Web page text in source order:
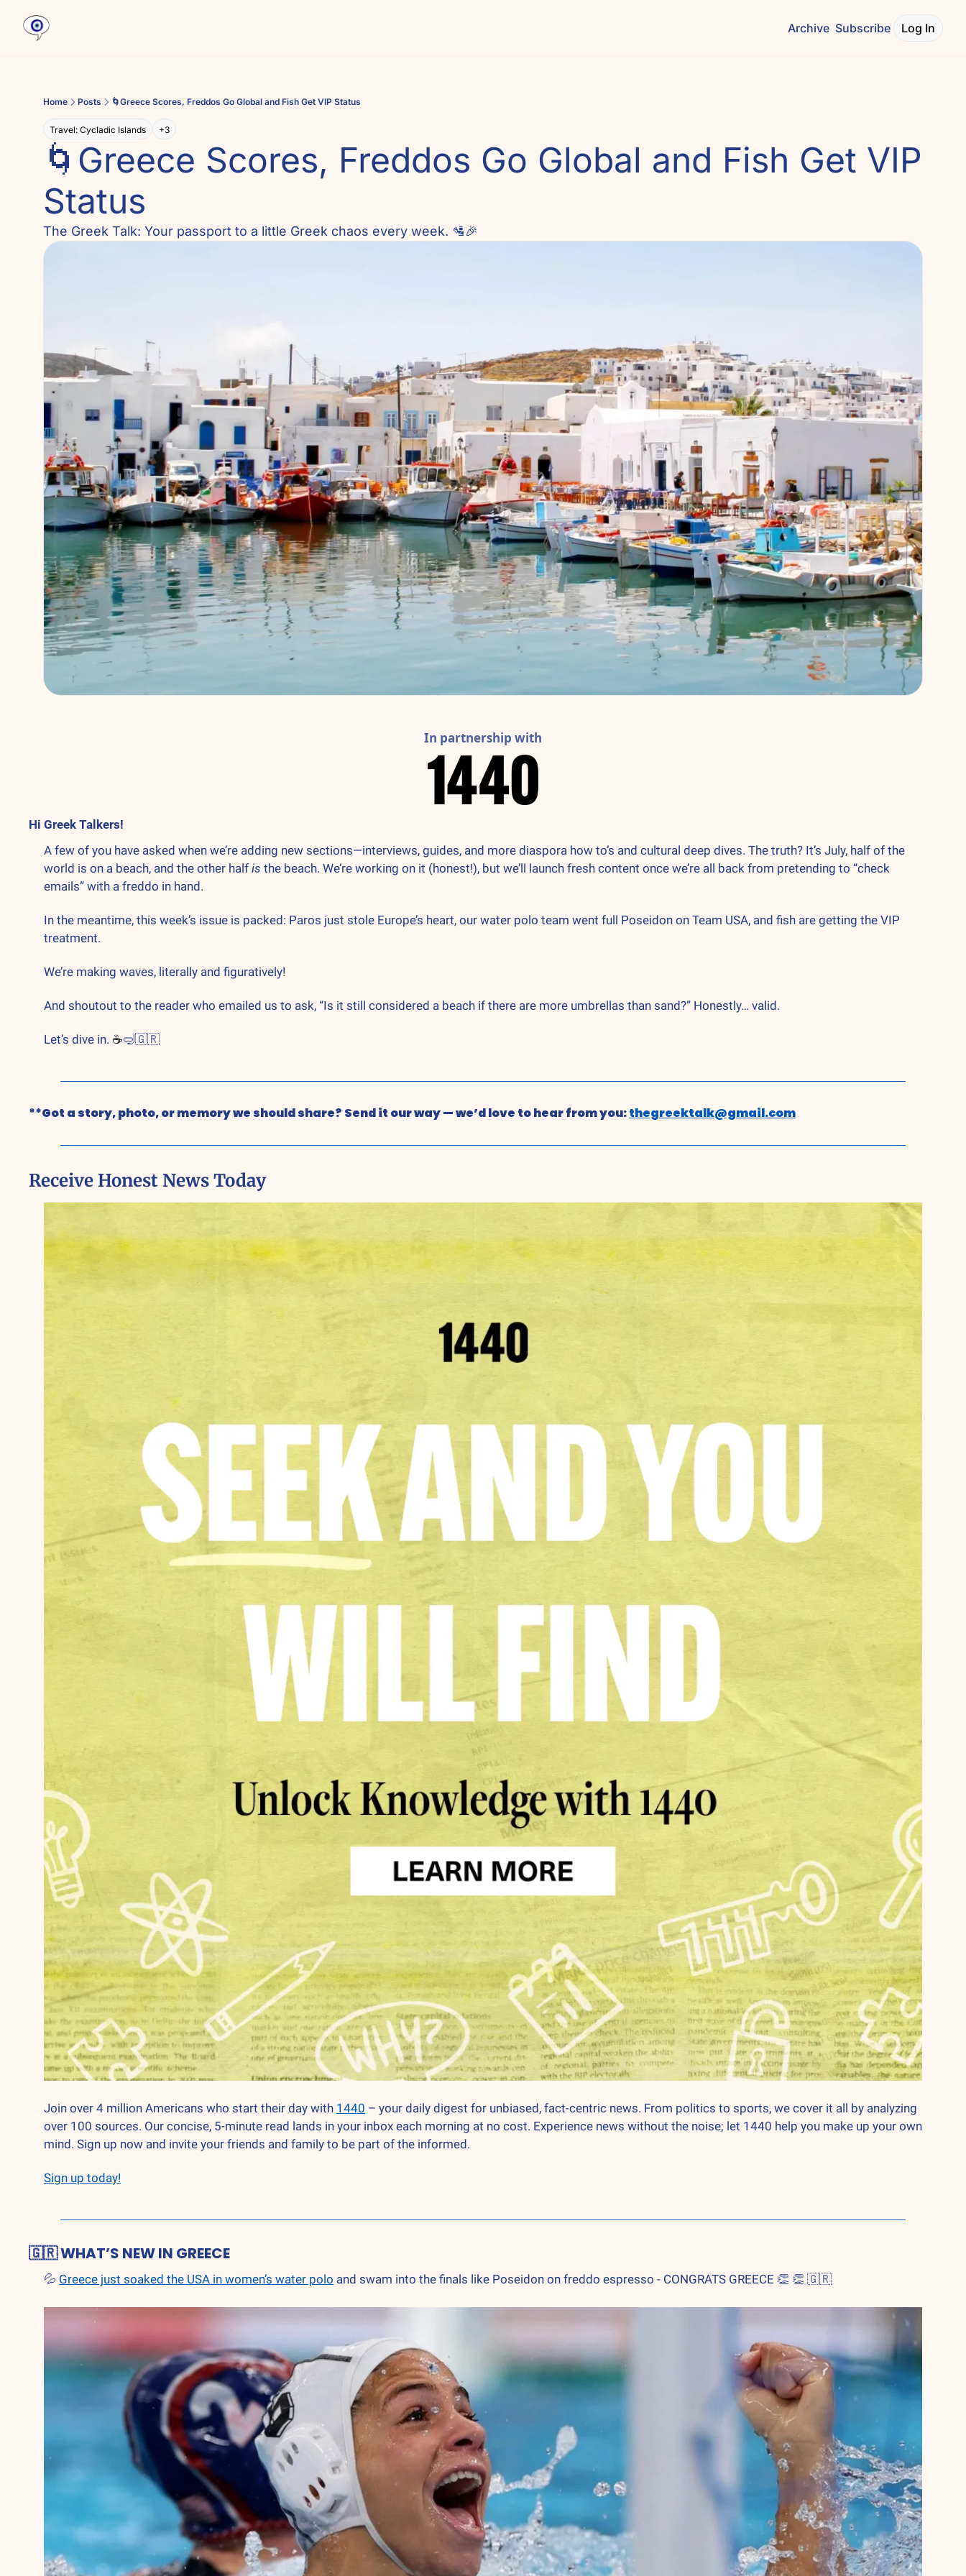
Archive Subscribe Log In
Home Posts 🌀Greece Scores, Freddos Go Global and Fish Get VIP Status
Travel: Cycladic Islands +3
🌀Greece Scores, Freddos Go Global and Fish Get VIP
Status
The Greek Talk: Your passport to a little Greek chaos every week. 🛂🎉
In partnership with
Hi Greek Talkers!
A few of you have asked when we’re adding new sections—interviews, guides, and more diaspora how to’s and cultural deep dives. The truth? It’s July, half of the
world is on a beach, and the other half is the beach. We’re working on it (honest!), but we’ll launch fresh content once we’re all back from pretending to “check
emails” with a freddo in hand.
In the meantime, this week’s issue is packed: Paros just stole Europe’s heart, our water polo team went full Poseidon on Team USA, and fish are getting the VIP
treatment.
We’re making waves, literally and figuratively!
And shoutout to the reader who emailed us to ask, “Is it still considered a beach if there are more umbrellas than sand?” Honestly… valid.
Let’s dive in. ☕🤿🇬🇷
**Got a story, photo, or memory we should share? Send it our way — we’d love to hear from you: thegreektalk@gmail.com
Receive Honest News Today
Join over 4 million Americans who start their day with 1440 – your daily digest for unbiased, fact-centric news. From politics to sports, we cover it all by analyzing
over 100 sources. Our concise, 5-minute read lands in your inbox each morning at no cost. Experience news without the noise; let 1440 help you make up your own
mind. Sign up now and invite your friends and family to be part of the informed.
Sign up today!
🇬🇷 WHAT’S NEW IN GREECE
💦 Greece just soaked the USA in women’s water polo and swam into the finals like Poseidon on freddo espresso - CONGRATS GREECE 👏 👏 🇬🇷